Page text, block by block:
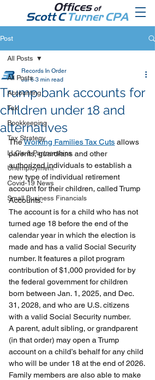
Post
All Posts
Accounting
Tax
Bookkeeping
Tax Strategy
LLC's & Partnerships
Unemployment
Covid-19 News
Small Business Financials
All Posts
Trump bank accounts for
children under 18 and
alternatives
Records In Order
Jul 6 3 min read
The Working Families Tax Cuts allows
parents, guardians and other
authorized individuals to establish a
new type of individual retirement
account for their children, called Trump
Accounts.
The account is for a child who has not
turned age 18 before the end of the
calendar year in which the election is
made and has a valid Social Security
number. It features a pilot program
contribution of $1,000 provided for by
the federal government for children
born between Jan. 1, 2025, and Dec.
31, 2028, and who are U.S. citizens
with a valid Social Security number.
A parent, adult sibling, or grandparent
(in that order) may open a Trump
account on a child’s behalf for any child
who will be under 18 at the end of 2026.
Family members are also able to make